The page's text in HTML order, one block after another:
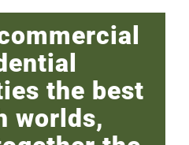
the best
worlds,